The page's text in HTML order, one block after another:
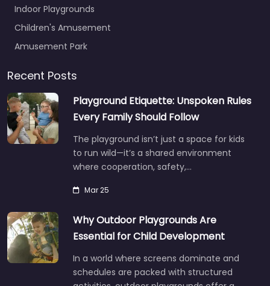
Indoor Playgrounds
Children's Amusement
Amusement Park
Recent Posts
Playground Etiquette: Unspoken Rules
Every Family Should Follow
The playground isn’t just a space for kids
to run wild—it’s a shared environment
where cooperation, safety,…
Mar 25
Why Outdoor Playgrounds Are
Essential for Child Development
In a world where screens dominate and
schedules are packed with structured